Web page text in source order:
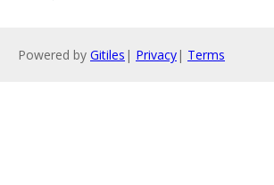
Powered by Gitiles | Privacy| Terms